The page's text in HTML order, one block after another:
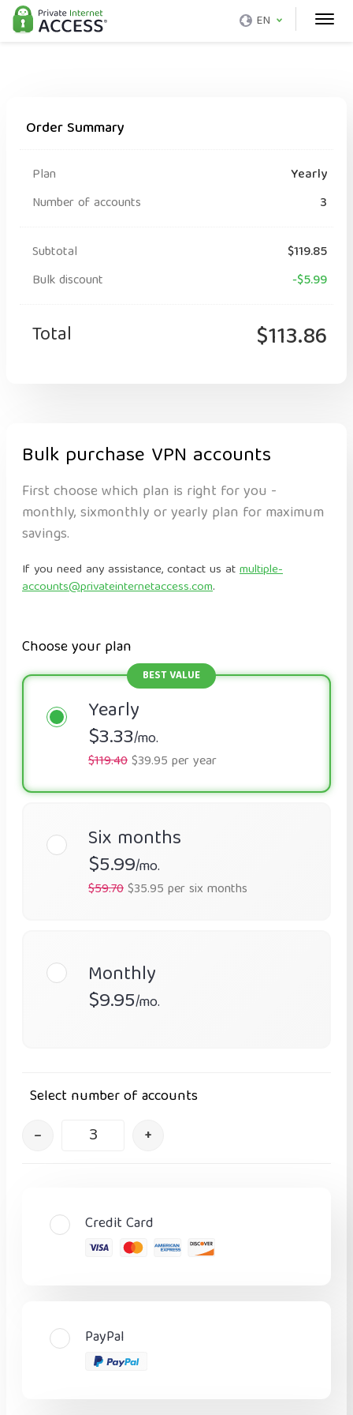
EN
Order Summary
Plan
Yearly
Number of accounts
3
Subtotal
$119.85
Bulk discount
-$5.99
Total $113.86
Bulk purchase VPN accounts
First choose which plan is right for you -
monthly, sixmonthly or yearly plan for maximum
savings.
If you need any assistance, contact us atmultiple-
accounts@privateinternetaccess.com.
Choose your plan
Yearly
$3.33/mo.
$119.40$39.95 per year
Six months
$5.99/mo.
$59.70$35.95 per six months
Monthly
$9.95/mo.
Select number of accounts
– +
Credit Card
PayPal